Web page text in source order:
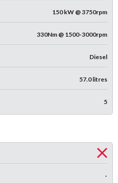
150 kW @ 3750rpm
330Nm @ 1500-3000rpm
Diesel
57.0 litres
5
-